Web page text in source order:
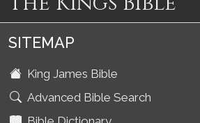
SITEMAP
King James Bible
Advanced Bible Search